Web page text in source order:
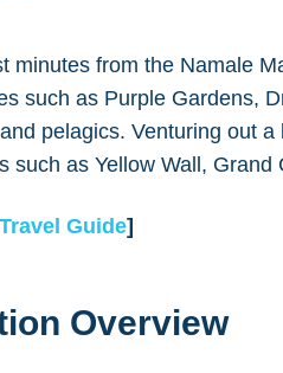
minutes from the Namale
such as Purple Gardens,
pelagics. Venturing out
such as Yellow Wall,
Guide]
Overview